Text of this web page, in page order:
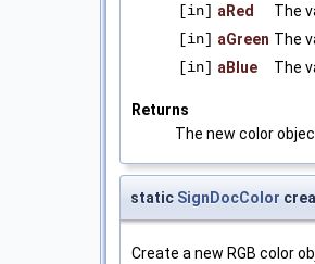
[in] aRed
The
[in] aGreen The
[in] aBlue The
Returns
The new color
static SignDocColor
Create a new RGB color